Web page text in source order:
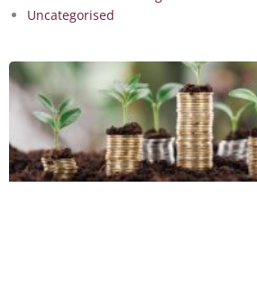
Uncategorised
PagePagePage